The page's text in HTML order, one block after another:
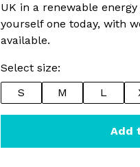
UK in a renewable
yourself one today, with
available.
Select size:
S
M L
Add